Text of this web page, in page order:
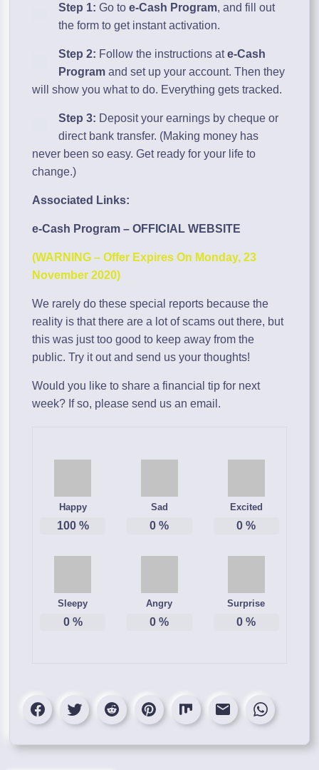
Step 1: Go toe-Cash Program, and fill out
the form to get instant activation.
Step 2: Follow the instructions ate-Cash
Program and set up your account. Then they
will show you what to do. Everything gets tracked.
Step 3: Deposit your earnings by cheque or
direct bank transfer. (Making money has
never been so easy. Get ready for your life to
change.)
Associated Links:
e-Cash Program – OFFICIAL WEBSITE
(WARNING – Offer Expires On Monday, 23
November 2020)
We rarely do these special reports because the
reality is that there are a lot of scams out there, but
this was just too good to keep away from the
public. Try it out and send us your thoughts!
Would you like to share a financial tip for next
week? If so, please send us an email.
Happy
100%
Sad
0 %
Excited
0 %
Sleepy
0%
Angry
0 %
Surprise
0 %